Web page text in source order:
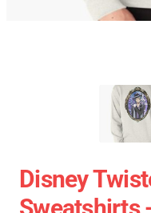
Disney